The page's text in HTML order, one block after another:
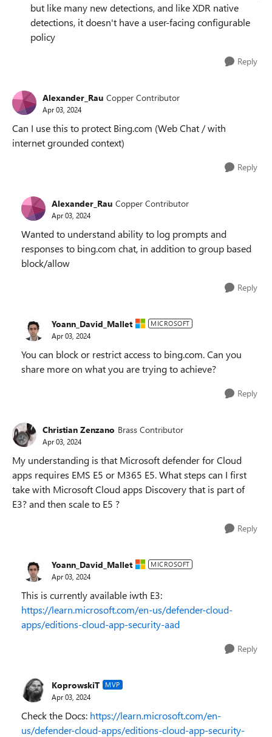
but like many new detections, and like XDR native
detections, it doesn't have a user-facing configurable
policy
Reply
Alexander_Rau Copper Contributor
Apr 03, 2024
Can I use this to protect Bing.com (Web Chat / with
internet grounded context)
Reply
Alexander_Rau Copper Contributor
Apr 03, 2024
Wanted to understand ability to log prompts and
responses to bing.com chat, in addition to group based
block/allow
Reply
Yoann_David_Mallet MICROSOFT
Apr 03, 2024
You can block or restrict access to bing.com. Can you
share more on what you are trying to achieve?
Reply
Christian Zenzano Brass Contributor
Apr 03, 2024
My understanding is that Microsoft defender for Cloud
apps requires EMS E5 or M365 E5. What steps can I first
take with Microsoft Cloud apps Discovery that is part of
E3? and then scale to E5 ?
Reply
Yoann_David_Mallet MICROSOFT
Apr 03, 2024
This is currently available iwth E3:
https://learn.microsoft.com/en-us/defender-cloud-
apps/editions-cloud-app-security-aad
Reply
KoprowskiT MVP
Apr 03, 2024
Check the Docs: https://learn.microsoft.com/en-
us/defender-cloud-apps/editions-cloud-app-security-